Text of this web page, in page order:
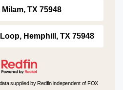
TX 75948
Hemphill, TX 75948
supplied by Redfin independent of FOX